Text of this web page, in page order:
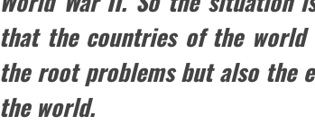
that the countries of the
the root problems but also the
the world.